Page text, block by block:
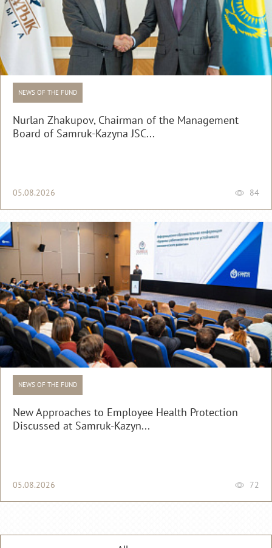
NEWS OF THE FUND
Nurlan Zhakupov, Chairman of the Management
Board of Samruk-Kazyna JSC...
05.08.2026 84
NEWS OF THE FUND
New Approaches to Employee Health Protection
Discussed at Samruk-Kazyn...
05.08.2026 72